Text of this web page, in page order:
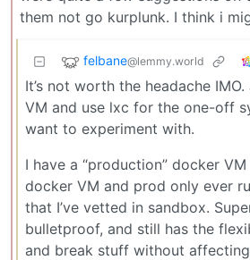
them not go kurplunk. I think i
felbane@lemmy.world
It’s not worth the headache
VM and use lxc for the one-off
want to experiment with.
I have a “production” docker VM
docker VM and prod only ever
that I’ve vetted in sandbox.
bulletproof, and still has the
and break stuff without